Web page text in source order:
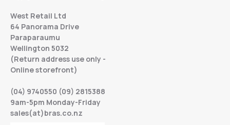
West Retail Ltd
64 Panorama Drive
Paraparaumu
Wellington 5032
(Return address use only -
Online storefront)
(04) 9740550 (09) 2815388
9am-5pm Monday-Friday
sales(at)bras.co.nz